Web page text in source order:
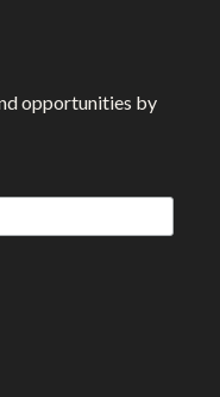
opportunities by